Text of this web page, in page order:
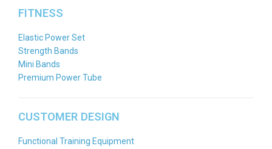
FITNESS
Elastic Power Set
Strength Bands
Mini Bands
Premium Power Tube
CUSTOMER DESIGN
Functional Training Equipment